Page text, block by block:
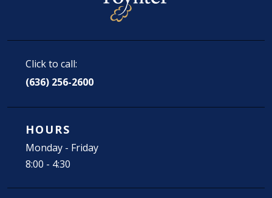
Click to call:
(636) 256-2600
HOURS
Monday - Friday
8:00 - 4:30